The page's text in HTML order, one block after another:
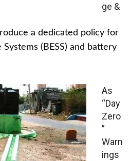
ge &
a dedicated policy for
(BESS) and battery
As
“Day
Zero
”
Warn
ings